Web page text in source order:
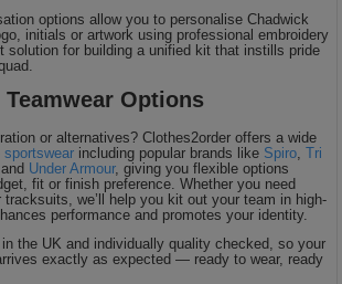
options allow you to personalise Chadwick
initials or artwork using professional embroidery
solution for building a unified kit that instills pride
Options
or alternatives? Clothes2order offers a wide
including popular brands like Spiro ,Tri
and Under Armour, giving you flexible options
fit or finish preference. Whether you need
we’ll help you kit out your team in high-
performance and promotes your identity.
the UK and individually quality checked, so your
exactly as expected — ready to wear, ready